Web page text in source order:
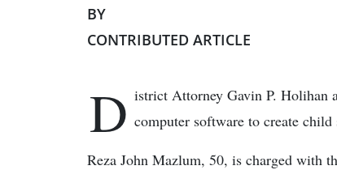
BY
CONTRIBUTED ARTICLE
D istrict Attorney Gavin P. Holihan
computer software to create child
Reza John Mazlum, 50, is charged with